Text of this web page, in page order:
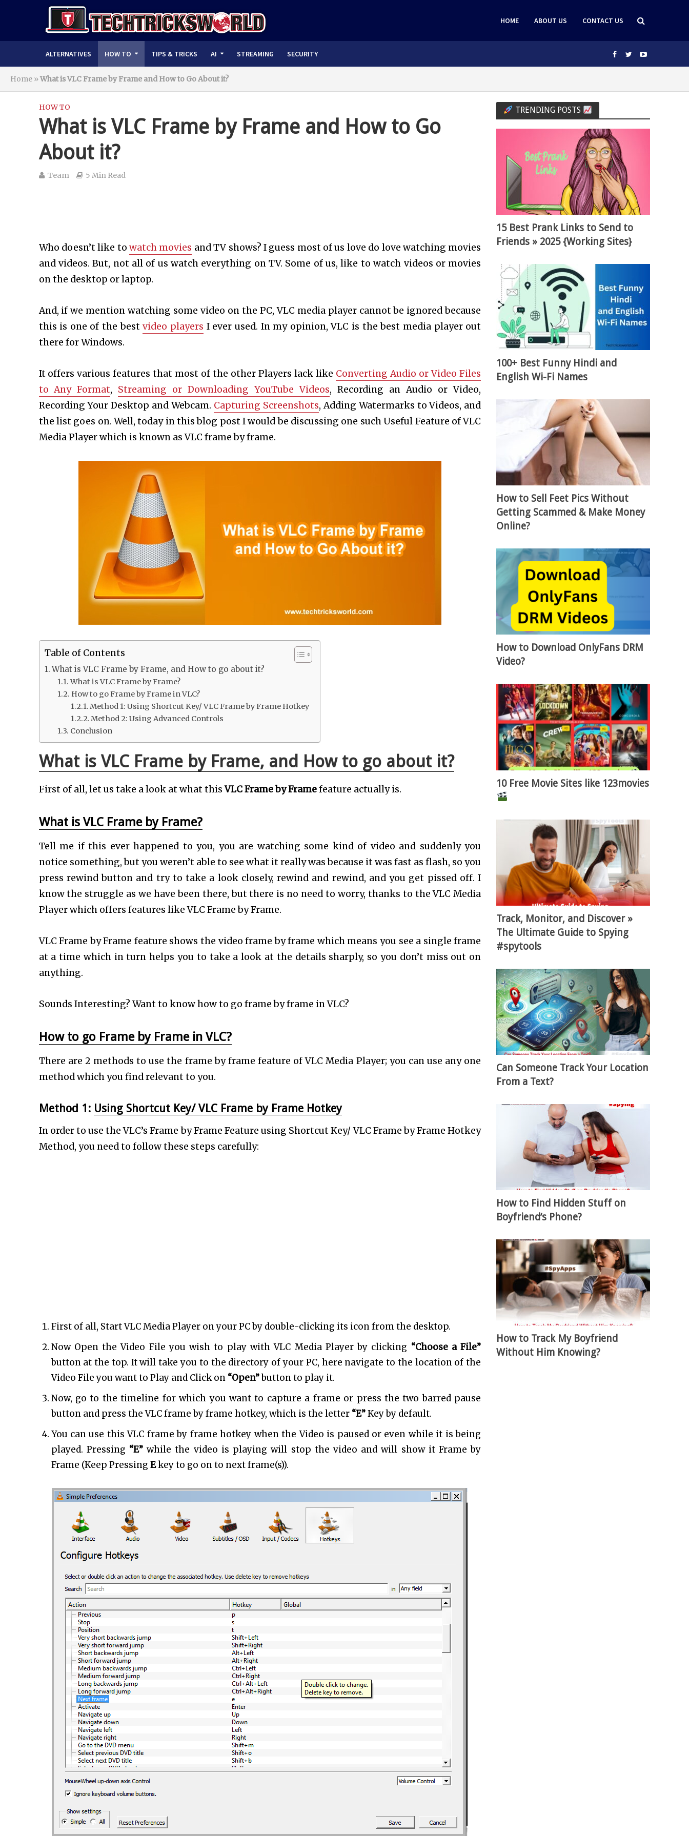
HOME ABOUT US CONTACT US
ALTERNATIVES HOW TO TIPS & TRICKS AI STREAMING SECURITY
Home »What is VLC Frame by Frame and How to Go About it?
HOW TO
What is VLC Frame by Frame and How to Go
About it?
Team 5 Min Read
Who doesn’t like towatch movies and TV shows? I guess most of us love do love watching movies
and videos. But, not all of us watch everything on TV. Some of us, like to watch videos or movies
on the desktop or laptop.
And, if we mention watching some video on the PC, VLC media player cannot be ignored because
this is one of the bestvideo players I ever used. In my opinion, VLC is the best media player out
there for Windows.
It offers various features that most of the other Players lack like Converting Audio or Video Files
to Any Format, Streaming or Downloading YouTube Videos, Recording an Audio or Video,
Recording Your Desktop and Webcam. Capturing Screenshots, Adding Watermarks to Videos, and
the list goes on. Well, today in this blog post I would be discussing one such Useful Feature of VLC
Media Player which is known as VLC frame by frame.
Table of Contents
What is VLC Frame by Frame, and How to go about it?
What is VLC Frame by Frame?
How to go Frame by Frame in VLC?
Method 1: Using Shortcut Key/ VLC Frame by Frame Hotkey
Method 2: Using Advanced Controls
Conclusion
What is VLC Frame by Frame, and How to go about it?
First of all, let us take a look at what thisVLC Frame by Framefeature actually is.
What is VLC Frame by Frame?
Tell me if this ever happened to you, you are watching some kind of video and suddenly you
notice something, but you weren’t able to see what it really was because it was fast as flash, so you
press rewind button and try to take a look closely, rewind and rewind, and you get pissed off. I
know the struggle as we have been there, but there is no need to worry, thanks to the VLC Media
Player which offers features like VLC Frame by Frame.
VLC Frame by Frame feature shows the video frame by frame which means you see a single frame
at a time which in turn helps you to take a look at the details sharply, so you don’t miss out on
anything.
Sounds Interesting? Want to know how to go frame by frame in VLC?
How to go Frame by Frame in VLC?
There are 2 methods to use the frame by frame feature of VLC Media Player; you can use any one
method which you find relevant to you.
Method 1: Using Shortcut Key/ VLC Frame by Frame Hotkey
In order to use the VLC’s Frame by Frame Feature using Shortcut Key/ VLC Frame by Frame Hotkey
Method, you need to follow these steps carefully:
First of all, Start VLC Media Player on your PC by double-clicking its icon from the desktop.
Now Open the Video File you wish to play with VLC Media Player by clicking “Choose a File”
button at the top. It will take you to the directory of your PC, here navigate to the location of the
Video File you want to Play and Click on “Open”button to play it.
Now, go to the timeline for which you want to capture a frame or press the two barred pause
button and press the VLC frame by frame hotkey, which is the letter “E”Key by default.
You can use this VLC frame by frame hotkey when the Video is paused or even while it is being
played. Pressing “E”while the video is playing will stop the video and will show it Frame by
Frame (Keep Pressing Ekey to go on to next frame(s)).
TRENDING POSTS
15 Best Prank Links to Send to
Friends » 2025 {Working Sites}
100+ Best Funny Hindi and
English Wi-Fi Names
How to Sell Feet Pics Without
Getting Scammed & Make Money
Online?
How to Download OnlyFans DRM
Video?
10 Free Movie Sites like 123movies
Track, Monitor, and Discover »
The Ultimate Guide to Spying
#spytools
Can Someone Track Your Location
From a Text?
How to Find Hidden Stuff on
Boyfriend’s Phone?
How to Track My Boyfriend
Without Him Knowing?